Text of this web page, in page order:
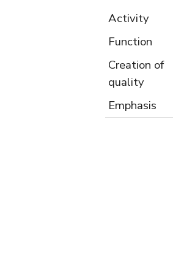
Activity
Function
Creation of
quality
Emphasis